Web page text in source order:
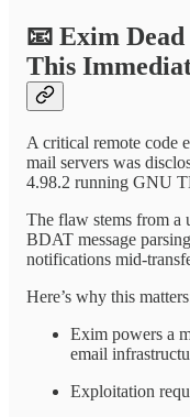
📧 Exim
This
A critical remote code
mail servers was
4.98.2 running GNU
The flaw stems from a
BDAT message
notifications mid-
Here’s why this
Exim powers a
email
Exploitation